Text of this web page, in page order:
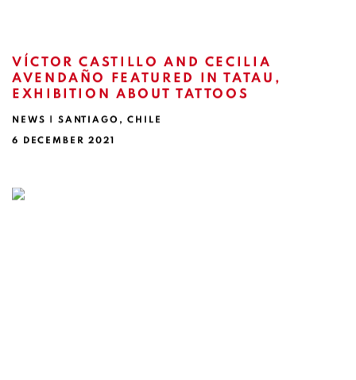
VÍCTOR CASTILLO AND CECILIA
AVENDAÑO FEATURED IN TATAU,
EXHIBITION ABOUT TATTOOS
NEWS | SANTIAGO, CHILE
6 DECEMBER 2021